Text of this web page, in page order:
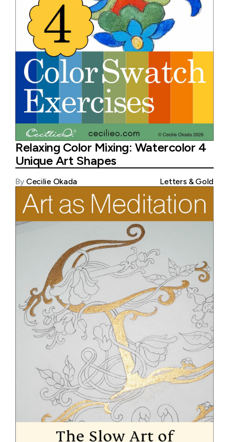
Relaxing Color Mixing: Watercolor 4
Unique Art Shapes
By Cecilie Okada Letters & Gold